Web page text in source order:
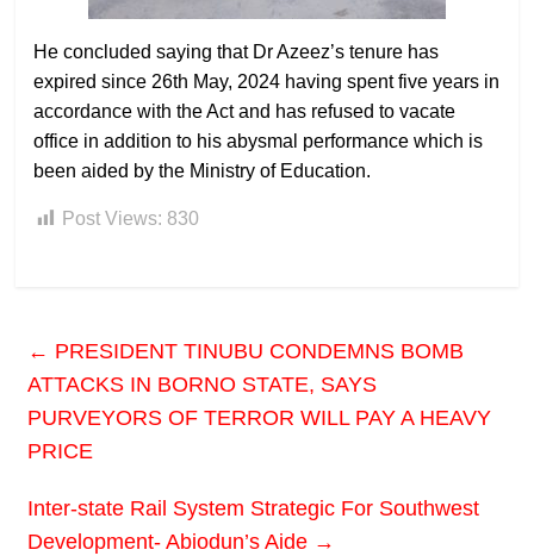
He concluded saying that Dr Azeez’s tenure has
expired since 26th May, 2024 having spent five years in
accordance with the Act and has refused to vacate
office in addition to his abysmal performance which is
been aided by the Ministry of Education.
Post Views: 830
← PRESIDENT TINUBU CONDEMNS BOMB
ATTACKS IN BORNO STATE, SAYS
PURVEYORS OF TERROR WILL PAY A HEAVY
PRICE
Inter-state Rail System Strategic For Southwest
Development- Abiodun’s Aide →